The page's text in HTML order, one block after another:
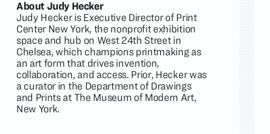
About Judy Hecker
Judy Hecker is Executive Director of Print
Center New York, the nonprofit exhibition
space and hub on West 24th Street in
Chelsea, which champions printmaking as
an art form that drives invention,
collaboration, and access. Prior, Hecker was
a curator in the Department of Drawings
and Prints at The Museum of Modern Art,
New York.